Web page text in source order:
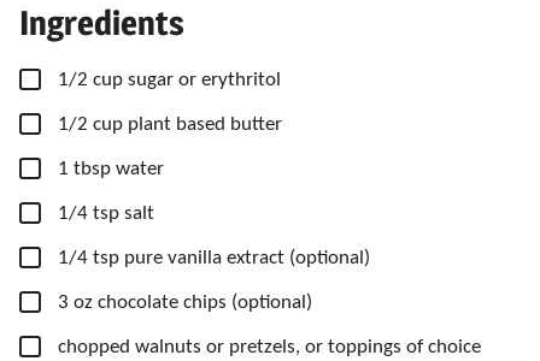
Ingredients
▢
1/2 cup sugar or erythritol
▢
1/2 cup plant based butter
▢
1 tbsp water
▢
1/4 tsp salt
▢
1/4 tsp pure vanilla extract (optional)
▢
3 oz chocolate chips (optional)
▢
chopped walnuts or pretzels, or toppings of choice